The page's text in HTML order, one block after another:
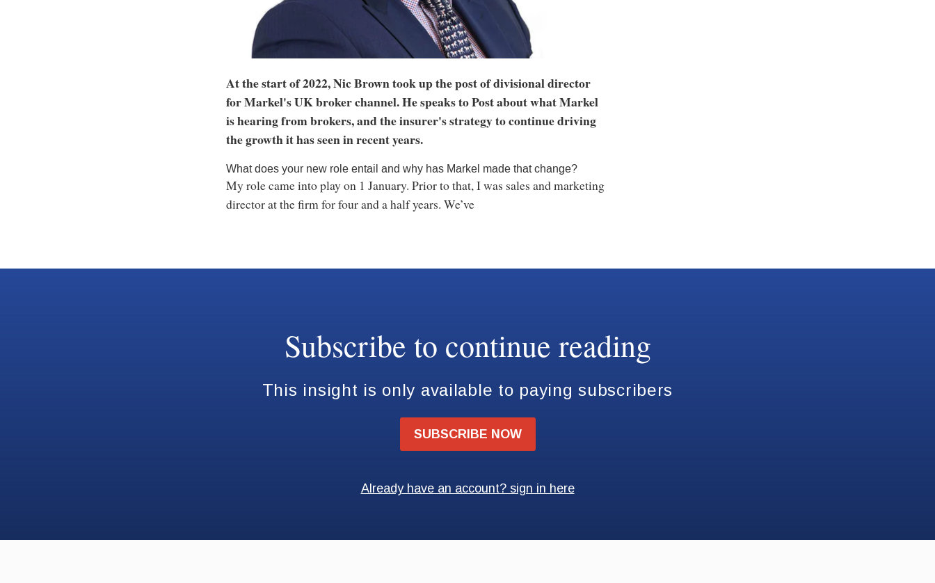
At the start of 2022, Nic Brown took up the post of divisional director
for Markel's UK broker channel. He speaks to Post about what Markel
is hearing from brokers, and the insurer's strategy to continue driving
the growth it has seen in recent years.
What does your new role entail and why has Markel made that change?
My role came into play on 1 January. Prior to that, I was sales and marketing
director at the firm for four and a half years. We’ve